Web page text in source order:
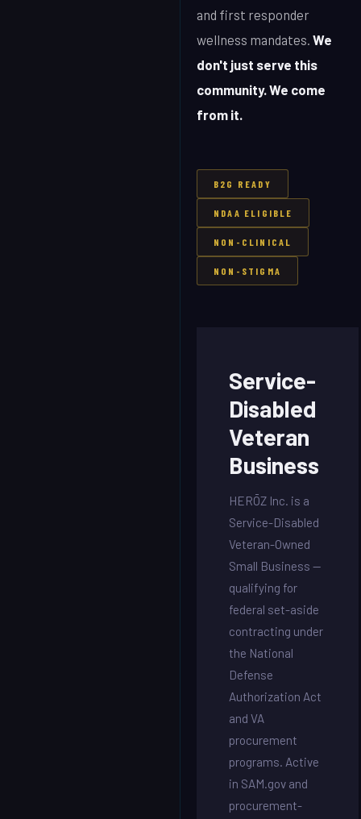
and first responder
wellness mandates. We
don't just serve this
community. We come
from it.
B2G READY
NDAA ELIGIBLE
NON-CLINICAL
NON-STIGMA
Service-
Disabled
Veteran
Business
HERŌZ Inc. is a
Service-Disabled
Veteran-Owned
Small Business —
qualifying for
federal set-aside
contracting under
the National
Defense
Authorization Act
and VA
procurement
programs. Active
in SAM.gov and
procurement-